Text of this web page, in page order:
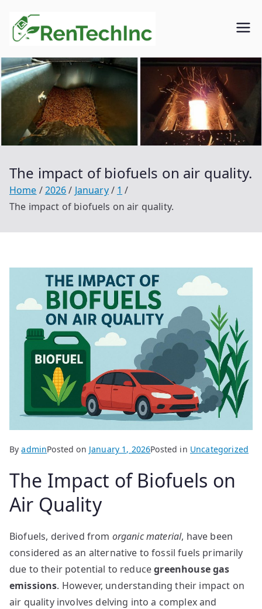
content
Rentech
inc.
The impact of biofuels on air quality.
Home 2026 January
1
The impact of biofuels on air quality.
ByadminPosted on January 1, 2026Posted in Uncategorized
The Impact of Biofuels on
Air Quality
Biofuels, derived from organic material, have been
considered as an alternative to fossil fuels primarily
due to their potential to reducegreenhouse gas
emissions. However, understanding their impact on
air quality involves delving into a complex and